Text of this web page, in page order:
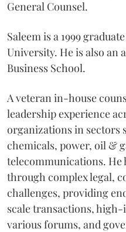
General Counsel.
Saleem is a 1999
University. He is also an
Business School.
A veteran in-house
leadership experience
organizations in sectors
chemicals, power, oil &
telecommunications. He
through complex legal,
challenges, providing
scale transactions,
various forums, and